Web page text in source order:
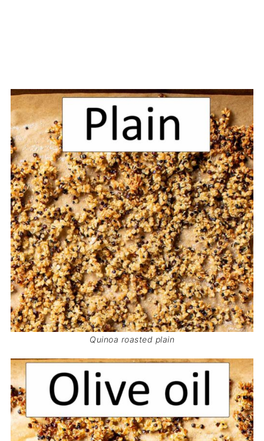
Quinoa roasted plain